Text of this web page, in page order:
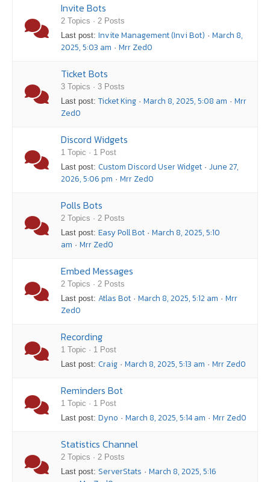
Invite Bots
2 Topics · 2 Posts
Last post: Invite Management (Invi Bot) · March 8,
2025, 5:03 am · Mrr Zed0
Ticket Bots
3 Topics · 3 Posts
Last post: Ticket King · March 8, 2025, 5:08 am · Mrr
Zed0
Discord Widgets
1 Topic · 1 Post
Last post: Custom Discord User Widget · June 27,
2026, 5:06 pm · Mrr Zed0
Polls Bots
2 Topics · 2 Posts
Last post: Easy Poll Bot · March 8, 2025, 5:10
am · Mrr Zed0
Embed Messages
2 Topics · 2 Posts
Last post: Atlas Bot · March 8, 2025, 5:12 am · Mrr
Zed0
Recording
1 Topic · 1 Post
Last post: Craig · March 8, 2025, 5:13 am · Mrr Zed0
Reminders Bot
1 Topic · 1 Post
Last post: Dyno · March 8, 2025, 5:14 am · Mrr Zed0
Statistics Channel
2 Topics · 2 Posts
Last post: ServerStats · March 8, 2025, 5:16